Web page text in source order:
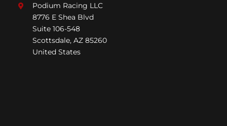
Podium Racing LLC
8776 E Shea Blvd
Suite 106-548
Scottsdale, AZ 85260
United States